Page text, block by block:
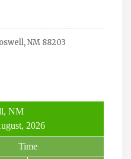
NM 88203
NM
2026
Time